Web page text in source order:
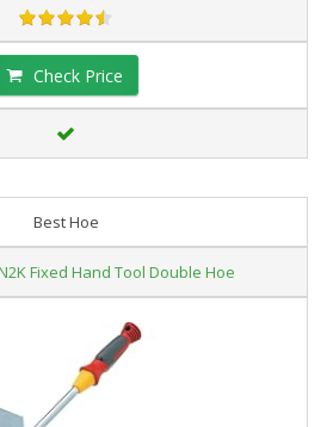
Check Price
Best Hoe
Fixed Hand Tool Double Hoe